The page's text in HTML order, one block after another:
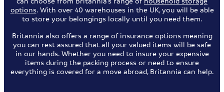
options. With over 40 warehouses in the UK, you will be able
to store your belongings locally until you need them.
Britannia also offers a range of insurance options meaning
you can rest assured that all your valued items will be safe
in our hands. Whether you need to insure your expensive
items during the packing process or need to ensure
everything is covered for a move abroad, Britannia can help.